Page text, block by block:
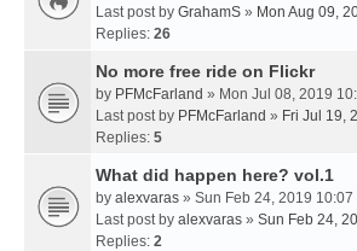
Last post by GrahamS » Mon Aug 09,
Replies: 26
No more free ride on Flickr
by PFMcFarland » Mon Jul 08, 2019
Last post by PFMcFarland » Fri Jul 19,
Replies: 5
What did happen here? vol.1
by alexvaras » Sun Feb 24, 2019 10:07
Last post by alexvaras » Sun Feb 24,
Replies: 2